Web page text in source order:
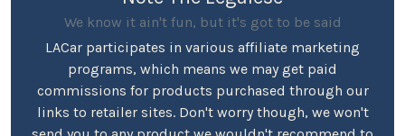
We know it ain't fun, but it's got to be said
LACar participates in various affiliate marketing
programs, which means we may get paid
commissions for products purchased through our
links to retailer sites. Don't worry though, we won't